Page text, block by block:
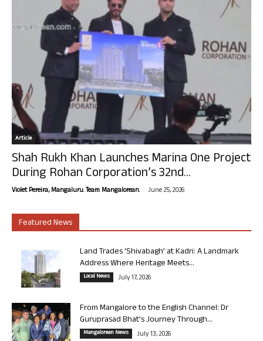
Article
Shah Rukh Khan Launches Marina One Project
During Rohan Corporation’s 32nd...
Violet Pereira, Mangaluru. Team Mangalorean. - June 25, 2026
Featured News
Land Trades ‘Shivabagh’ at Kadri: A Landmark
Address Where Heritage Meets...
Local News July 17, 2026
From Mangalore to the English Channel: Dr
Guruprasad Bhat’s Journey Through...
Mangalorean News July 13, 2026